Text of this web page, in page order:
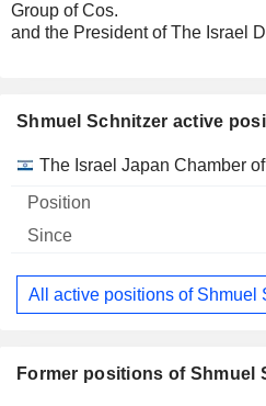
Group of Cos.
and the President of The Israel
Shmuel Schnitzer active
Companies Position Start
The Israel Japan Chamber
All active positions of Shmuel
Former positions of Shmuel